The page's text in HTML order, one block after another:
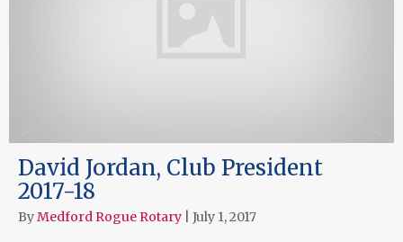
David Jordan, Club President
2017-18
ByMedford Rogue Rotary July 1, 2017